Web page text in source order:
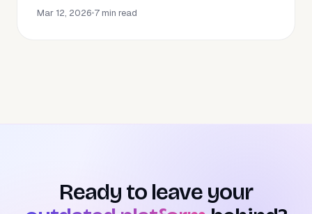
Mar 12, 2026•7 min read
Ready to leave your